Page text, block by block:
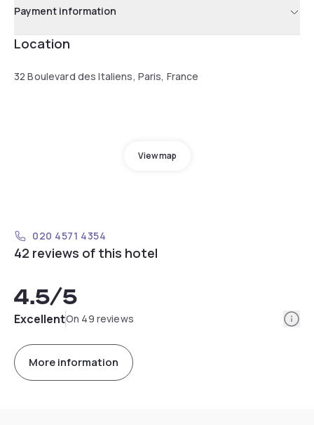
Payment information
Location
32 Boulevard des Italiens, Paris, France
View map
020 4571 4354
42 reviews of this hotel
4.5/5
ExcellentOn 49 reviews
More information